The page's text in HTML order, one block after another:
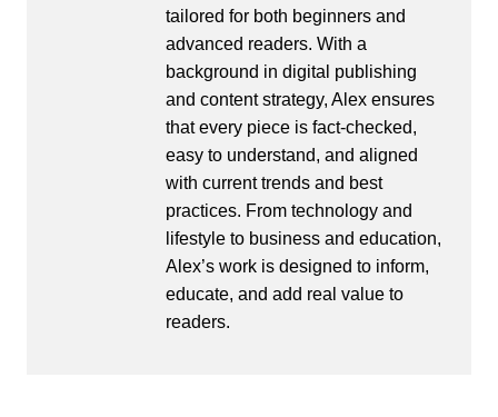
tailored for both beginners and
advanced readers. With a
background in digital publishing
and content strategy, Alex ensures
that every piece is fact-checked,
easy to understand, and aligned
with current trends and best
practices. From technology and
lifestyle to business and education,
Alex’s work is designed to inform,
educate, and add real value to
readers.